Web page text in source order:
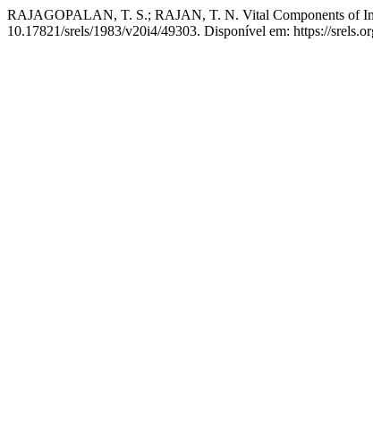
RAJAGOPALAN, T. S.; RAJAN, T. N. Vital Components of
10.17821/srels/1983/v20i4/49303. Disponível em: https://